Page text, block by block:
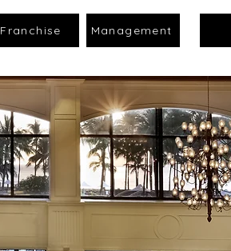
Franchise Management